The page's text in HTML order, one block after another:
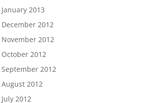
January 2013
December 2012
November 2012
October 2012
September 2012
August 2012
July 2012